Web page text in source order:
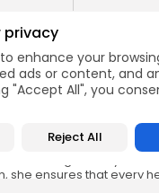
privacy
enhance your
ads or content, and
"Accept All", you
Reject All
clarity, and
she ensures that every